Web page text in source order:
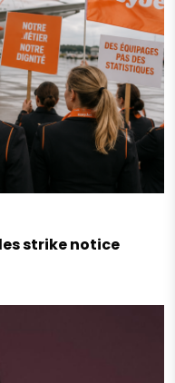
strike notice